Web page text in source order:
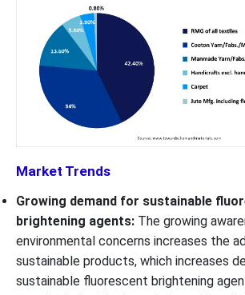
Market Trends
Growing demand for sustainable
brightening agents: The growing
environmental concerns increases the
sustainable products, which increases
sustainable fluorescent brightening